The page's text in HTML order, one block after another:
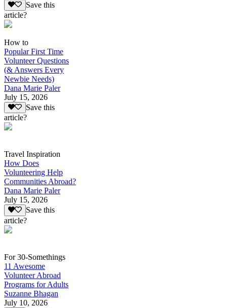
Save this
article?
How to
Popular First Time
Volunteer Questions
(& Answers Every
Newbie Needs)
Dana Marie Paler
July 15, 2026
Save this
article?
Travel Inspiration
How Does
Volunteering Help
Communities Abroad?
Dana Marie Paler
July 15, 2026
Save this
article?
For 30-Somethings
11 Awesome
Volunteer Abroad
Programs for Adults
Suzanne Bhagan
July 10, 2026